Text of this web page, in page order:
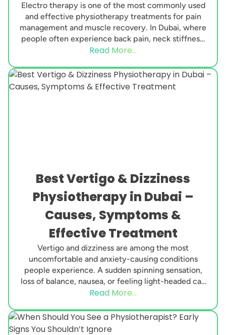
Electro therapy is one of the most commonly used
and effective physiotherapy treatments for pain
management and muscle recovery. In Dubai, where
people often experience back pain, neck stiffness,
joint...
Read More...
Best Vertigo & Dizziness
Physiotherapy in Dubai –
Causes, Symptoms &
Effective Treatment
Vertigo and dizziness are among the most
uncomfortable and anxiety-causing conditions
people experience. A sudden spinning sensation,
loss of balance, nausea, or feeling light-headed can
interfere with daily life, work,...
Read More...